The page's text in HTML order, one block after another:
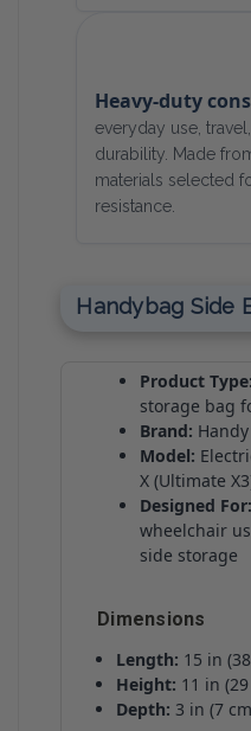
Heavy-duty
everyday use,
durability. Made
materials selected
resistance.
Handybag Side
Product Type:
storage bag
Brand:
Model:
X (Ultimate
Designed For:
wheelchair
side storage
Dimensions
Length: 15 in
Height: 11 in
Depth: 3 in (7